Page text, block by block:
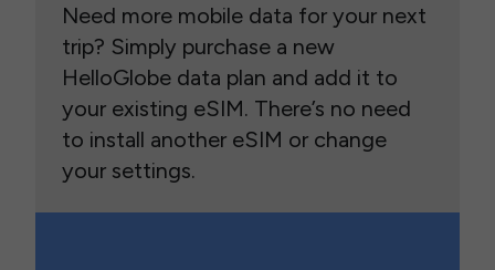
Need more mobile data for your next
trip? Simply purchase a new
HelloGlobe data plan and add it to
your existing eSIM. There’s no need
to install another eSIM or change
your settings.